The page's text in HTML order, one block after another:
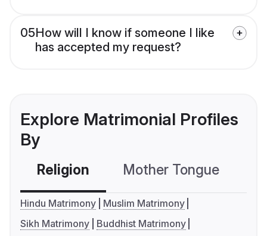
05How will I know if someone I like
has accepted my request?
Explore Matrimonial Profiles
By
Religion Mother Tongue
Hindu Matrimony
Muslim Matrimony
Sikh Matrimony
Buddhist Matrimony